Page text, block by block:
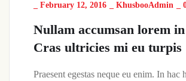
February 12, 2016 KhusbooAdmin
Nullam accumsan lorem
Cras ultricies mi eu turpis
Praesent egestas neque eu enim. In hac